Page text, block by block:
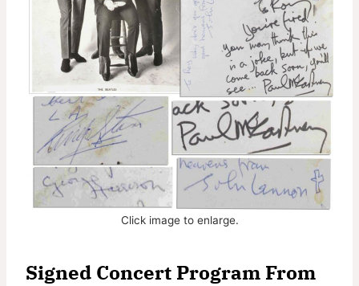
Click image to enlarge.
Signed Concert Program From